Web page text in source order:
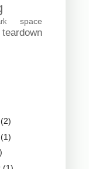
space
teardown
(2)
(1)